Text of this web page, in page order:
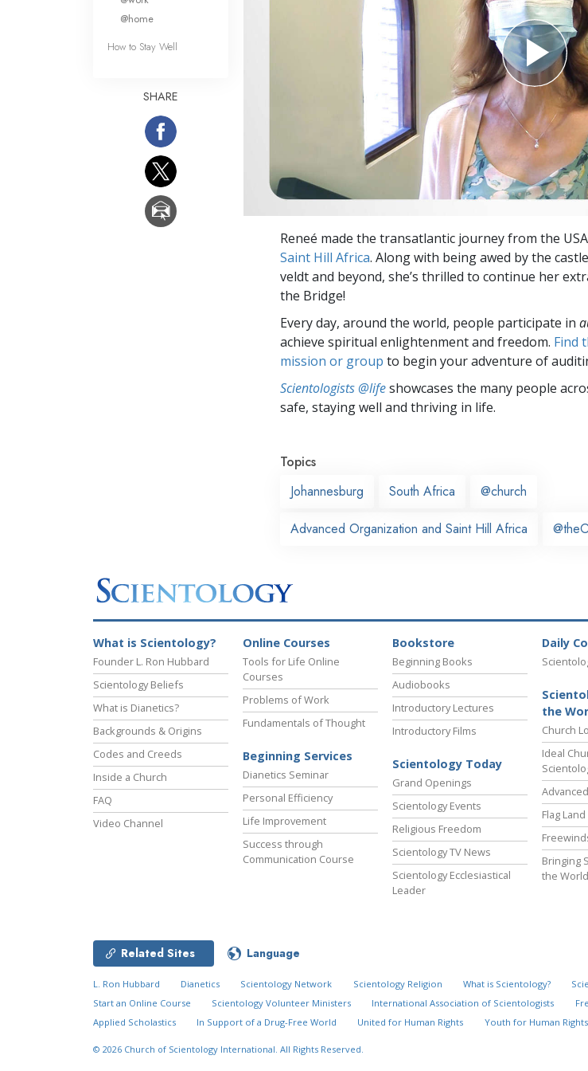
Reneé made the transatlantic journey from the
Saint Hill Africa. Along with being awed by the
veldt and beyond, she’s thrilled to continue her
the Bridge!
Every day, around the world, people participate in
achieve spiritual enlightenment and freedom. Find
mission or group to begin your adventure of
Scientologists @lifeshowcases the many people
safe, staying well and thriving in life.
Topics
Johannesburg
South Africa @church
Advanced Organization and Saint Hill Africa
@home
How to Stay Well
SHARE
What is Scientology?
Founder L. Ron Hubbard
Scientology Beliefs
What is Dianetics?
Backgrounds & Origins
Codes and Creeds
Inside a Church
FAQ
Video Channel
Online Courses
Tools for Life Online
Courses
Problems of Work
Fundamentals of Thought
Beginning Services
Dianetics Seminar
Personal Efficiency
Life Improvement
Success through
Communication Course
Bookstore
Beginning Books
Audiobooks
Introductory Lectures
Introductory Films
Scientology Today
Grand Openings
Scientology Events
Religious Freedom
Scientology TV News
Scientology Ecclesiastical
Leader
Daily
the
Church
Ideal
Flag
Bringing
the World
Related Sites Language
L. Ron Hubbard Dianetics Scientology Network Scientology Religion What is Scientology?
Start an Online Course
Scientology Volunteer Ministers International Association of Scientologists
Applied Scholastics
In Support of a Drug-Free World United for Human Rights Youth for Human Rights
© 2026 Church of Scientology International. All Rights Reserved.